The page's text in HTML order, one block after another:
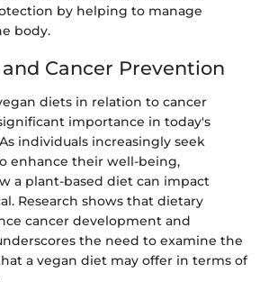
by helping to manage
body.
Cancer Prevention
diets in relation to cancer
importance in today's
individuals increasingly seek
enhance their well-being,
a plant-based diet can impact
Research shows that dietary
cancer development and
the need to examine the
a vegan diet may offer in terms of